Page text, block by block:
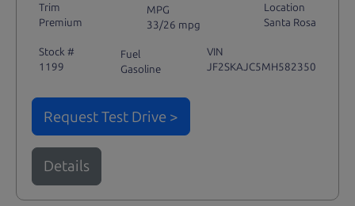
Trim
Premium
MPG
33/26 mpg
Location
Santa Rosa
Stock #
1199
Fuel
Gasoline
VIN
JF2SKAJC5MH582350
Request Test Drive >
Details